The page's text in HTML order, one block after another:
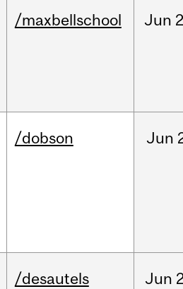
/maxbellschool Jun
/dobson Jun
/desautels Jun